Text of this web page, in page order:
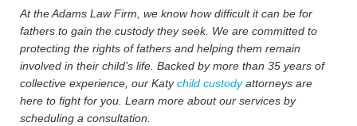
At the Adams Law Firm, we know how difficult it can be for
fathers to gain the custody they seek. We are committed to
protecting the rights of fathers and helping them remain
involved in their child’s life. Backed by more than 35 years of
collective experience, our Katychild custodyattorneys are
here to fight for you. Learn more about our services by
scheduling a consultation.